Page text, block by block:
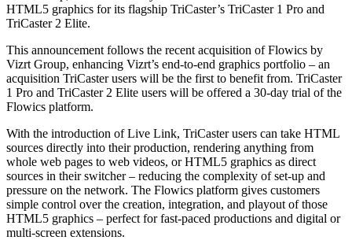
HTML5 graphics for its flagship TriCaster’s TriCaster 1 Pro and
TriCaster 2 Elite.
This announcement follows the recent acquisition of Flowics by
Vizrt Group, enhancing Vizrt’s end-to-end graphics portfolio – an
acquisition TriCaster users will be the first to benefit from. TriCaster
1 Pro and TriCaster 2 Elite users will be offered a 30-day trial of the
Flowics platform.
With the introduction of Live Link, TriCaster users can take HTML
sources directly into their production, rendering anything from
whole web pages to web videos, or HTML5 graphics as direct
sources in their switcher – reducing the complexity of set-up and
pressure on the network. The Flowics platform gives customers
simple control over the creation, integration, and playout of those
HTML5 graphics – perfect for fast-paced productions and digital or
multi-screen extensions.